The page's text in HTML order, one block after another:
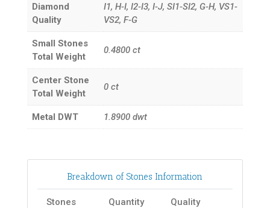
Diamond
Quality
I1, H-I, I2-I3, I-J, SI1-SI2, G-H, VS1-
VS2, F-G
Small Stones
Total Weight
0.4800ct
Center Stone
Total Weight
0ct
Metal DWT 1.8900dwt
Breakdown of Stones Information
Stones Quantity
Quality